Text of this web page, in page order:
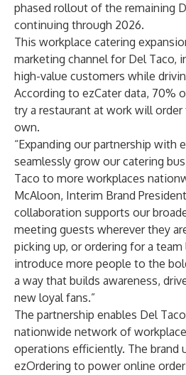
phased rollout of the remaining
continuing through 2026.
This workplace catering
marketing channel for Del Taco,
high-value customers while
According to ezCater data, 70%
try a restaurant at work will
own.
“Expanding our partnership with
seamlessly grow our catering
Taco to more workplaces
McAloon, Interim Brand
collaboration supports our
meeting guests wherever they
picking up, or ordering for a
introduce more people to the
a way that builds awareness,
new loyal fans.”
The partnership enables Del
nationwide network of
operations efficiently. The brand
ezOrdering to power online